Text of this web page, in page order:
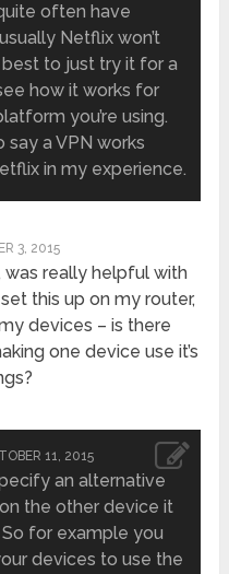
often have
Netflix won’t
best to just try it for a
how it works for
you’re using.
say a VPN works
in my experience.
3, 2015
was really helpful with
this up on my router,
devices – is there
one device use it’s
11, 2015
an alternative
the other device it
for example you
devices to use the